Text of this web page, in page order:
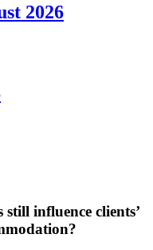
2026
influence clients’